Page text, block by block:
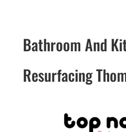
Bathroom And
Resurfacing